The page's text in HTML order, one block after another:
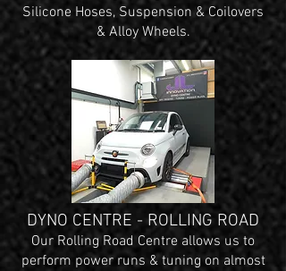
Silicone Hoses, Suspension & Coilovers
& Alloy Wheels.
DYNO CENTRE - ROLLING ROAD
Our Rolling Road Centre allows us to
perform power runs & tuning on almost